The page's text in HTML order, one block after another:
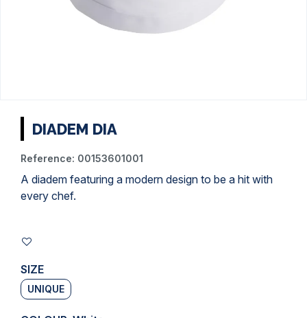
DIADEM DIA
Reference: 00153601001
A diadem featuring a modern design to be a hit with
every chef.
SIZE
UNIQUE